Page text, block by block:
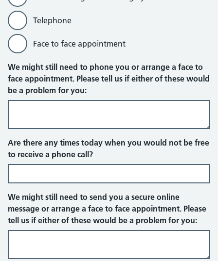
Telephone
Face to face appointment
Online message sent through your
We might still need to phone you or arrange a face to
face appointment. Please tell us if either of these would
be a problem for you:
Telephone
Are there any times today when you would not be free
to receive a phone call?
We might still need to send you a secure online
message or arrange a face to face appointment. Please
tell us if either of these would be a problem for you: